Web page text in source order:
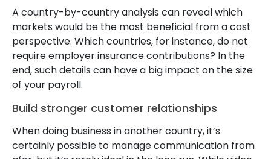
A country-by-country analysis can reveal which
markets would be the most beneficial from a cost
perspective. Which countries, for instance, do not
require employer insurance contributions? In the
end, such details can have a big impact on the size
of your payroll.
Build stronger customer relationships
When doing business in another country, it’s
certainly possible to manage communication from